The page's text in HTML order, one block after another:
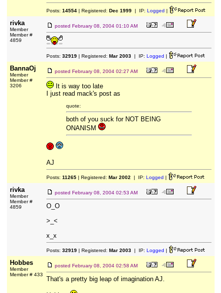
Posts: 14554| Registered: Dec 1999| IP: Logged |
rivka
Member
Member #
4859
posted February 08, 2004 01:10 AM
Posts: 32919| Registered: Mar 2003| IP: Logged |
BannaOj
Member
Member #
3206
posted February 08, 2004 02:27 AM
It is way too late
I just read mack's post as
quote:
both of you suck for NOT BEING
ONANISM
AJ
Posts: 11265| Registered: Mar 2002 | IP: Logged |
rivka
Member
Member #
4859
posted February 08, 2004 02:53 AM
O_O
>_<
x_x
Posts: 32919| Registered: Mar 2003| IP: Logged |
Hobbes
Member
Member # 433
posted February 08, 2004 02:58 AM
That's a pretty big leap of imagination AJ.